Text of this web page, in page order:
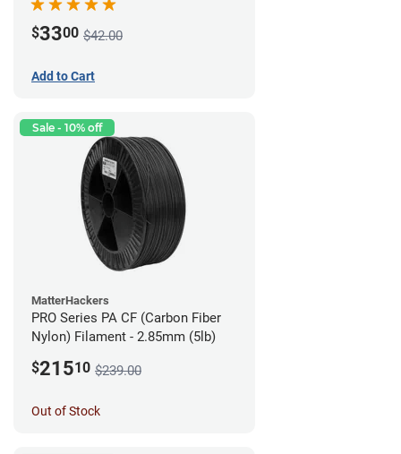
$3300 $42.00
Add to Cart
Sale - 10% off
MatterHackers
PRO Series PA CF (Carbon Fiber
Nylon) Filament - 2.85mm (5lb)
$21510 $239.00
Out of Stock